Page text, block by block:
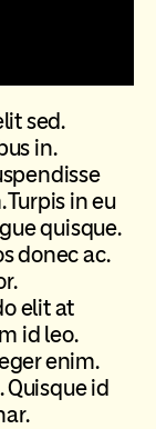
sed.
in.
in eu
quisque.
donec ac.
elit at
id leo.
enim.
Quisque id